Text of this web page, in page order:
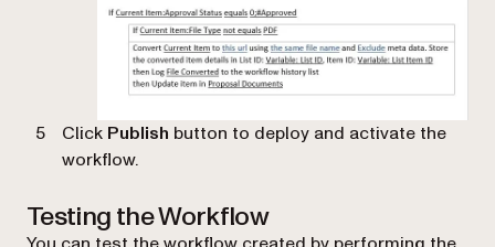
Click Publish button to deploy and activate the
workflow.
Testing the Workflow